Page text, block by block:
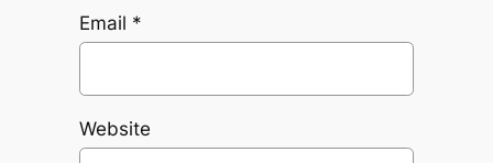
Email *
Website